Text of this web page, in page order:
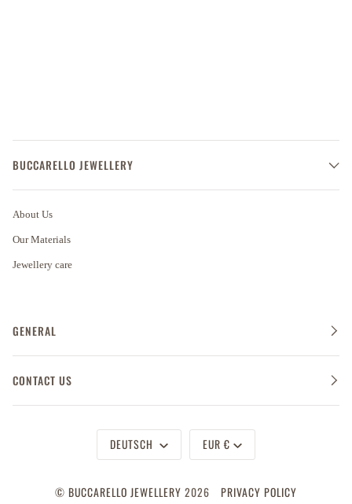
BUCCARELLO JEWELLERY
About Us
Our Materials
Jewellery care
GENERAL
CONTACT US
Sprache
DEUTSCH Währung
EUR €
© BUCCARELLO JEWELLERY 2026 PRIVACY POLICY